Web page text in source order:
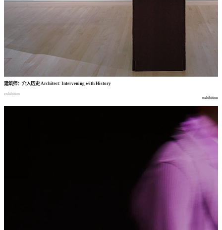
建筑师： 介入历史 Architect: Intervening with History
exhibition
exhibition